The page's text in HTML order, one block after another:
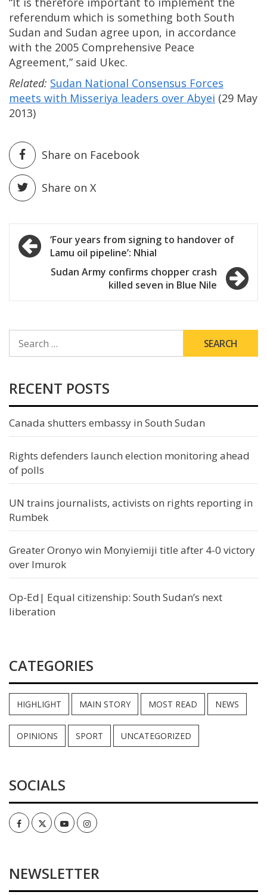
referendum which is something both South
Sudan and Sudan agree upon, in accordance
with the 2005 Comprehensive Peace
Agreement,” said Ukec.
Related: Sudan National Consensus Forces
meets with Misseriya leaders over Abyei (29 May
2013)
Share on Facebook
Share on X
Post
navigation
‘Four years from signing to handover of
Lamu oil pipeline’: Nhial
Sudan Army confirms chopper crash
killed seven in Blue Nile
FOR:
RECENT POSTS
Canada shutters embassy in South Sudan
Rights defenders launch election monitoring ahead
of polls
UN trains journalists, activists on rights reporting in
Rumbek
Greater Oronyo win Monyiemiji title after 4-0 victory
over Imurok
Op-Ed| Equal citizenship: South Sudan’s next
liberation
CATEGORIES
HIGHLIGHT MAIN STORY MOST READ NEWS
OPINIONS SPORT UNCATEGORIZED
SOCIALS
FacebookTwitterYoutubeInstagram
NEWSLETTER